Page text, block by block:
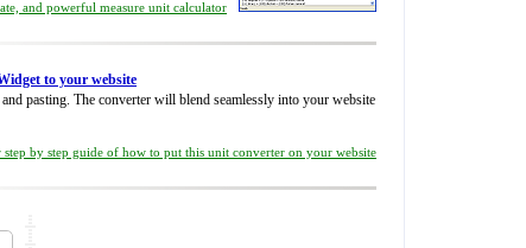
and powerful measure unit calculator
to your website
pasting. The converter will blend seamlessly into your website
by step guide of how to put this unit converter on your website